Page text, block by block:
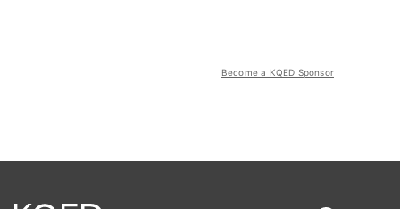
Become a KQED Sponsor